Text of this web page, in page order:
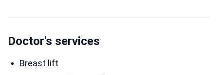
Doctor's services
Breast lift